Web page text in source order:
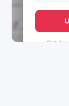
Get